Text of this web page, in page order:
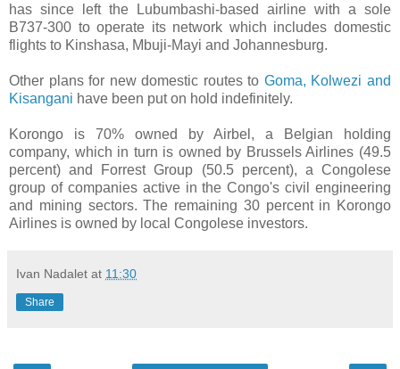
has since left the Lubumbashi-based airline with a sole
B737-300 to operate its network which includes domestic
flights to Kinshasa, Mbuji-Mayi and Johannesburg.
Other plans for new domestic routes to Goma, Kolwezi and
Kisangani have been put on hold indefinitely.
Korongo is 70% owned by Airbel, a Belgian holding
company, which in turn is owned by Brussels Airlines (49.5
percent) and Forrest Group (50.5 percent), a Congolese
group of companies active in the Congo's civil engineering
and mining sectors. The remaining 30 percent in Korongo
Airlines is owned by local Congolese investors.
Ivan Nadalet at 11:30
Share